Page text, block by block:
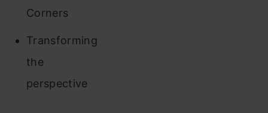
Corners
Transforming
the
perspective